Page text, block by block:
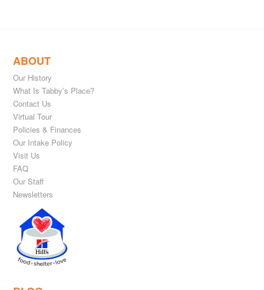
ABOUT
Our History
What Is Tabby’s Place?
Contact Us
Virtual Tour
Policies & Finances
Our Intake Policy
Visit Us
FAQ
Our Staff
Newsletters